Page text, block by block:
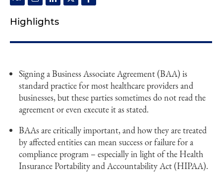
Highlights
Signing a Business Associate Agreement (BAA) is
standard practice for most healthcare providers and
businesses, but these parties sometimes do not read the
agreement or even execute it as stated.
BAAs are critically important, and how they are treated
by affected entities can mean success or failure for a
compliance program – especially in light of the Health
Insurance Portability and Accountability Act (HIPAA).